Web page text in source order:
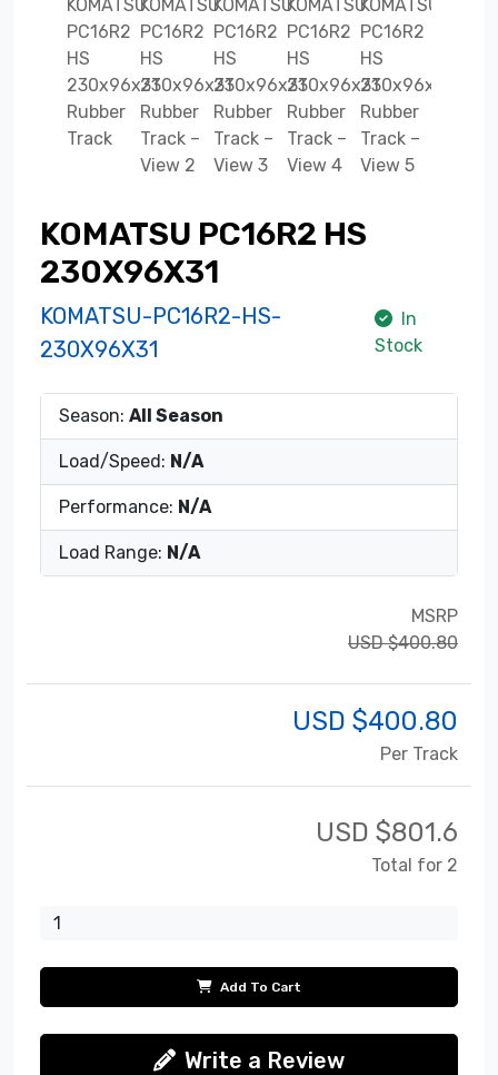
KOMATSU PC16R2 HS
230X96X31
KOMATSU-PC16R2-HS-
230X96X31
In
Stock
Season: All Season
Load/Speed: N/A
Performance: N/A
Load Range: N/A
MSRP
USD $400.80
USD $400.80
Per Track
USD $801.6
Total for 2
Add To Cart
Write a Review